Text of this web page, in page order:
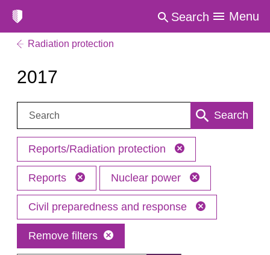
Search Menu
Radiation protection
2017
Search: Search
Reports/Radiation protection
Reports Nuclear power
Civil preparedness and response
Remove filters